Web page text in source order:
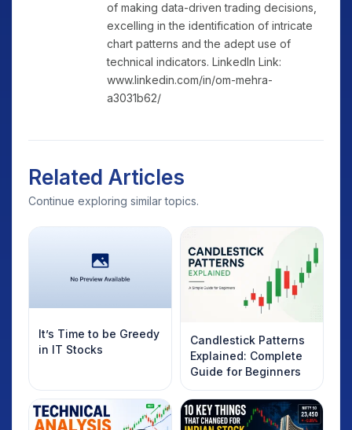
of making data-driven trading decisions,
excelling in the identification of intricate
chart patterns and the adept use of
technical indicators. LinkedIn Link:
www.linkedin.com/in/om-mehra-
a3031b62/
Related Articles
Continue exploring similar topics.
It’s Time to be Greedy
in IT Stocks
Candlestick Patterns
Explained: Complete
Guide for Beginners